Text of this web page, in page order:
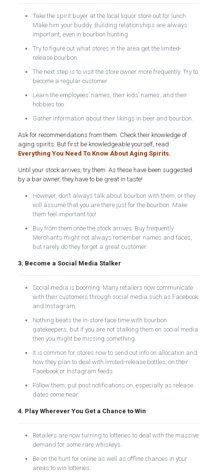
Take the spirit buyer at the local liquor store out for lunch.
Make him your buddy. Building relationships are always
important, even in bourbon hunting.
Try to figure out what stores in the area get the limited-
release bourbon.
The next step is to visit the store owner more frequently. Try to
become a regular customer.
Learn the employees’ names, their kids’ names, and their
hobbies too.
Gather information about their likings in beer and bourbon.
Ask for recommendations from them. Check their knowledge of
aging spirits. But first be knowledgeable yourself, read
Everything You Need To Know About Aging Spirits.
Until your stock arrives, try them. As these have been suggested
by a bar owner, they have to be great in taste!
However, don’t always talk about bourbon with them, or they
will assume that you are there just for the bourbon. Make
them feel important too!
Buy from them once the stock arrives. Buy frequently.
Merchants might not always remember names and faces,
but rarely do they forget a great customer.
3. Become a Social Media Stalker
Social media is booming. Many retailers now communicate
with their customers through social media such as Facebook
and Instagram.
Nothing beats the in-store face time with bourbon
gatekeepers, but if you are not stalking them on social media
then you might be missing something.
It is common for stores now to send out info on allocation and
how they plan to deal with limited-release bottles, on their
Facebook or Instagram feeds.
Follow them, put post notifications on, especially as release
dates come near.
4. Play Wherever You Get a Chance to Win
Retailers are now turning to lotteries to deal with the massive
demand for some rare whiskeys.
Be on the hunt for online as well as offline chances in your
areas to win lotteries.